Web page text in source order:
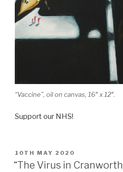
“Vaccine”, oil on canvas, 16″ x 12″.
Support our NHS!
POSTED
ON
10TH MAY 2020
“The Virus in